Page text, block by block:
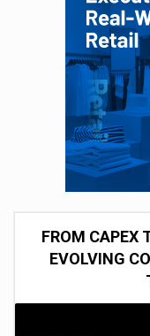
FROM CAPEX
EVOLVING